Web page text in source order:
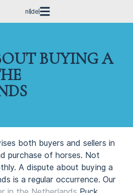
nl de
BUYING A
both buyers and sellers in
purchase of horses. Not
A dispute about buying a
is a regular occurrence. Our